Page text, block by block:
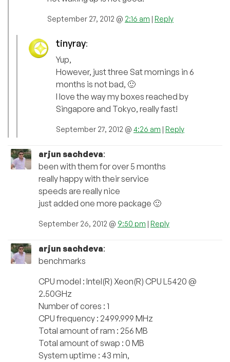
September 27, 2012 @ 2:16 am | Reply
tinyray:
Yup,
However, just three Sat mornings in 6
months is not bad, 🙂
I love the way my boxes reached by
Singapore and Tokyo, really fast!
September 27, 2012 @ 4:26 am | Reply
arjun sachdeva:
been with them for over 5 months
really happy with their service
speeds are really nice
just added one more package 🙂
September 26, 2012 @ 9:50 pm | Reply
arjun sachdeva:
benchmarks
CPU model : Intel(R) Xeon(R) CPU L5420 @
2.50GHz
Number of cores : 1
CPU frequency : 2499.999 MHz
Total amount of ram : 256 MB
Total amount of swap : 0 MB
System uptime : 43 min,